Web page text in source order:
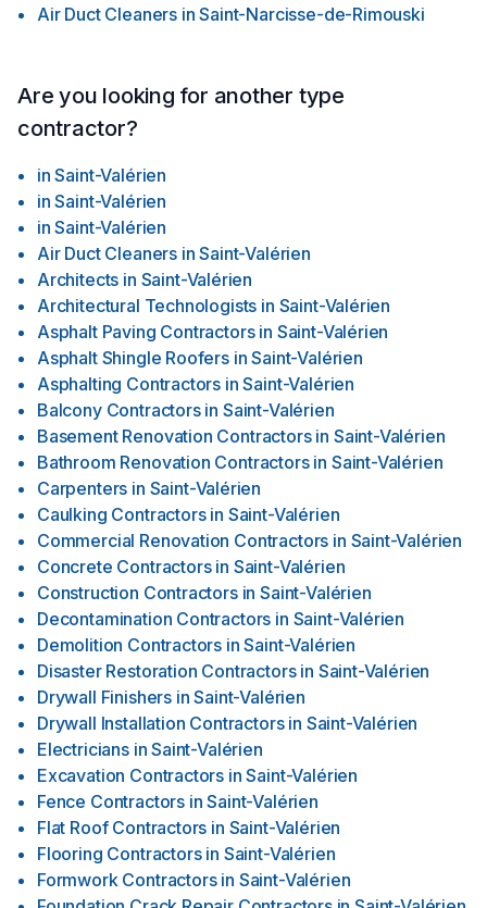
Air Duct Cleaners in Saint-Narcisse-de-Rimouski
Are you looking for another type
contractor?
in Saint-Valérien
in Saint-Valérien
in Saint-Valérien
Air Duct Cleaners in Saint-Valérien
Architects in Saint-Valérien
Architectural Technologists in Saint-Valérien
Asphalt Paving Contractors in Saint-Valérien
Asphalt Shingle Roofers in Saint-Valérien
Asphalting Contractors in Saint-Valérien
Balcony Contractors in Saint-Valérien
Basement Renovation Contractors in Saint-Valérien
Bathroom Renovation Contractors in Saint-Valérien
Carpenters in Saint-Valérien
Caulking Contractors in Saint-Valérien
Commercial Renovation Contractors in Saint-Valérien
Concrete Contractors in Saint-Valérien
Construction Contractors in Saint-Valérien
Decontamination Contractors in Saint-Valérien
Demolition Contractors in Saint-Valérien
Disaster Restoration Contractors in Saint-Valérien
Drywall Finishers in Saint-Valérien
Drywall Installation Contractors in Saint-Valérien
Electricians in Saint-Valérien
Excavation Contractors in Saint-Valérien
Fence Contractors in Saint-Valérien
Flat Roof Contractors in Saint-Valérien
Flooring Contractors in Saint-Valérien
Formwork Contractors in Saint-Valérien